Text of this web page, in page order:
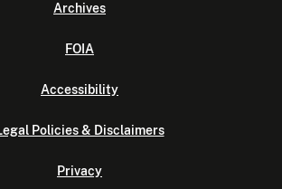
Archives
FOIA
Accessibility
Policies & Disclaimers
Privacy